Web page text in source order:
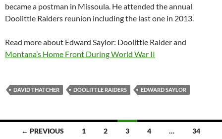
became a postman in Missoula. He attended the annual
Doolittle Raiders reunion including the last one in 2013.
Read more about Edward Saylor: Doolittle Raider and
Montana’s Home Front During World War II
DAVID THATCHER DOOLITTLE RAIDERS EDWARD SAYLOR
Posts← PREVIOUS 1 2 3 4 … 34